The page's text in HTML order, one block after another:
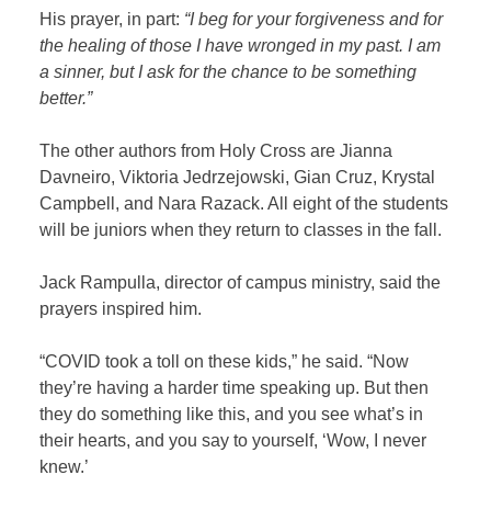
His prayer, in part: “I beg for your forgiveness and for
the healing of those I have wronged in my past. I am
a sinner, but I ask for the chance to be something
better.”
The other authors from Holy Cross are Jianna
Davneiro, Viktoria Jedrzejowski, Gian Cruz, Krystal
Campbell, and Nara Razack. All eight of the students
will be juniors when they return to classes in the fall.
Jack Rampulla, director of campus ministry, said the
prayers inspired him.
“COVID took a toll on these kids,” he said. “Now
they’re having a harder time speaking up. But then
they do something like this, and you see what’s in
their hearts, and you say to yourself, ‘Wow, I never
knew.’